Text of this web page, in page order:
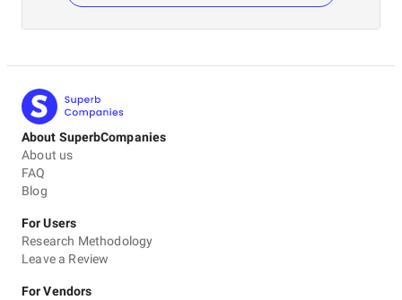
About SuperbCompanies
About us
FAQ
Blog
For Users
Research Methodology
Leave a Review
For Vendors